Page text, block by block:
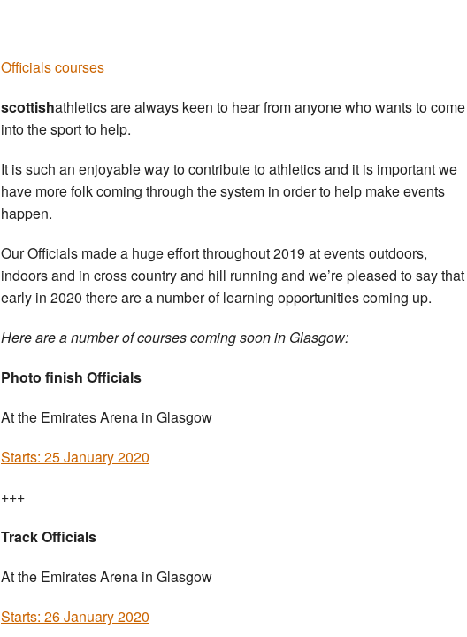
Officials courses
scottishathletics are always keen to hear from anyone who wants to come
into the sport to help.
It is such an enjoyable way to contribute to athletics and it is important we
have more folk coming through the system in order to help make events
happen.
Our Officials made a huge effort throughout 2019 at events outdoors,
indoors and in cross country and hill running and we’re pleased to say that
early in 2020 there are a number of learning opportunities coming up.
Here are a number of courses coming soon in Glasgow:
Photo finish Officials
At the Emirates Arena in Glasgow
Starts: 25 January 2020
+++
Track Officials
At the Emirates Arena in Glasgow
Starts: 26 January 2020